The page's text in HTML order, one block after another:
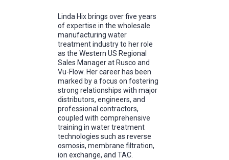
Linda Hix brings over five years
of expertise in the wholesale
manufacturing water
treatment industry to her role
as the Western US Regional
Sales Manager at Rusco and
Vu-Flow. Her career has been
marked by a focus on fostering
strong relationships with major
distributors, engineers, and
professional contractors,
coupled with comprehensive
training in water treatment
technologies such as reverse
osmosis, membrane filtration,
ion exchange, and TAC.